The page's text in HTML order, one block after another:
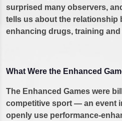
surprised many observers,
tells us about the relationship
enhancing drugs, training
What Were the Enhanced
The Enhanced Games were
competitive sport — an event
openly use performance-